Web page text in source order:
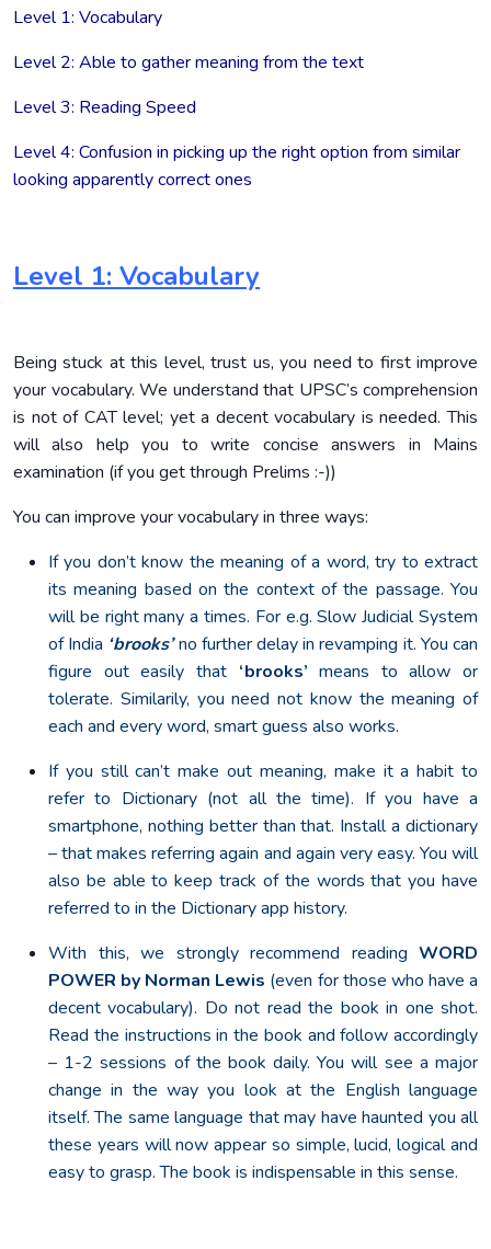
Level 1: Vocabulary
Level 2: Able to gather meaning from the text
Level 3: Reading Speed
Level 4: Confusion in picking up the right option from similar
looking apparently correct ones
Level 1: Vocabulary
Being stuck at this level, trust us, you need to first improve
your vocabulary. We understand that UPSC’s comprehension
is not of CAT level; yet a decent vocabulary is needed. This
will also help you to write concise answers in Mains
examination (if you get through Prelims :-))
You can improve your vocabulary in three ways:
If you don’t know the meaning of a word, try to extract
its meaning based on the context of the passage. You
will be right many a times. For e.g. Slow Judicial System
of India ‘brooks’no further delay in revamping it. You can
figure out easily that ‘brooks’ means to allow or
tolerate. Similarily, you need not know the meaning of
each and every word, smart guess also works.
If you still can’t make out meaning, make it a habit to
refer to Dictionary (not all the time). If you have a
smartphone, nothing better than that. Install a dictionary
– that makes referring again and again very easy. You will
also be able to keep track of the words that you have
referred to in the Dictionary app history.
With this, we strongly recommend reading WORD
POWER by Norman Lewis (even for those who have a
decent vocabulary). Do not read the book in one shot.
Read the instructions in the book and follow accordingly
– 1-2 sessions of the book daily. You will see a major
change in the way you look at the English language
itself. The same language that may have haunted you all
these years will now appear so simple, lucid, logical and
easy to grasp. The book is indispensable in this sense.